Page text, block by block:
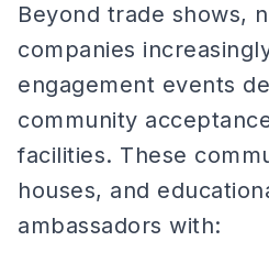
Beyond trade shows,
companies
engagement events
community
facilities. These
houses, and
ambassadors with: